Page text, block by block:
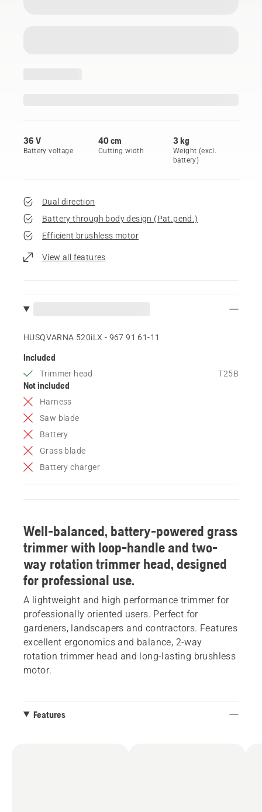
36 V
Battery voltage
40 cm
Cutting width
3 kg
Weight (excl.
battery)
Dual direction
Battery through body design (Pat.pend.)
Efficient brushless motor
View all features
HUSQVARNA 520iLX - 967 91 61‑11
Included
Trimmer head T25B
Not included
Harness
Saw blade
Battery
Grass blade
Battery charger
Well-balanced, battery-powered grass
trimmer with loop-handle and two-
way rotation trimmer head, designed
for professional use.
A lightweight and high performance trimmer for
professionally oriented users. Perfect for
gardeners, landscapers and contractors. Features
excellent ergonomics and balance, 2-way
rotation trimmer head and long-lasting brushless
motor.
Features